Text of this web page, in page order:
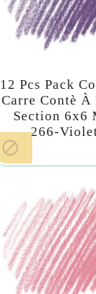
12 Pcs Pack
Carre Contè À
Section 6x6
266-
